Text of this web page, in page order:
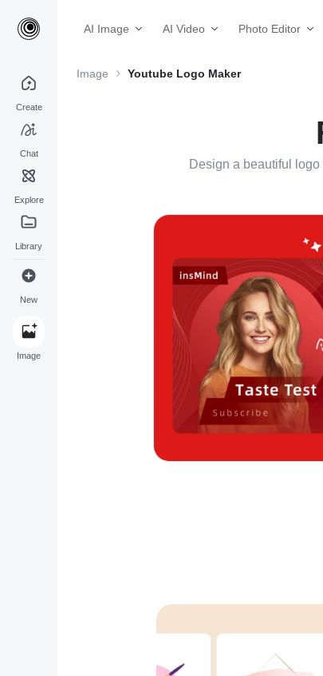
AI Image AI Video Photo Editor
Create
Chat
Explore
Library
New
Image
Image Youtube Logo Maker
Design a beautiful